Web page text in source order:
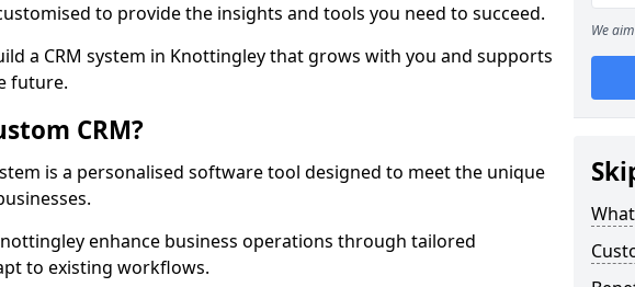
to provide the insights and tools you need to succeed.
a CRM system in Knottingley that grows with you and supports
future.
CRM?
is a personalised software tool designed to meet the unique
enhance business operations through tailored
to existing workflows.
We